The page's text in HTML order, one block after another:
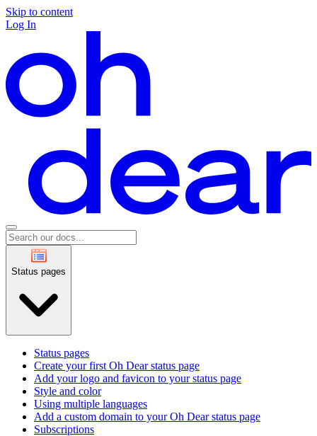
Skip to content
Log In
Status pages
Status pages
Create your first Oh Dear status page
Add your logo and favicon to your status page
Style and color
Using multiple languages
Add a custom domain to your Oh Dear status page
Subscriptions